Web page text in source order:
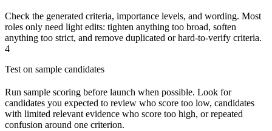
Check the generated criteria, importance levels, and wording. Most
roles only need light edits: tighten anything too broad, soften
anything too strict, and remove duplicated or hard-to-verify criteria.
4
Test on sample candidates
Run sample scoring before launch when possible. Look for
candidates you expected to review who score too low, candidates
with limited relevant evidence who score too high, or repeated
confusion around one criterion.